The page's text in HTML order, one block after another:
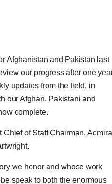
Afghanistan and Pakistan last
our progress after one
updates from the field, in
our Afghan, Pakistani and
complete.
of Staff Chairman, Admiral
we honor and whose work
speak to both the enormous